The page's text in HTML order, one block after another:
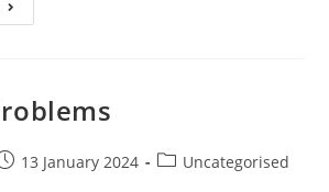
13 January 2024 Uncategorised